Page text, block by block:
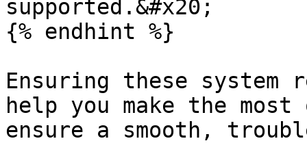
supported.&#x20;
{% endhint %}
Ensuring these system
help you make the
ensure a smooth,